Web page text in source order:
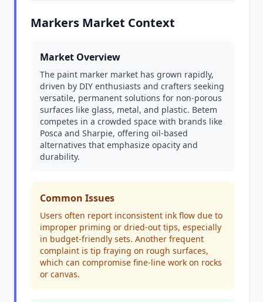
Markers Market Context
Market Overview
The paint marker market has grown rapidly,
driven by DIY enthusiasts and crafters seeking
versatile, permanent solutions for non-porous
surfaces like glass, metal, and plastic. Betem
competes in a crowded space with brands like
Posca and Sharpie, offering oil-based
alternatives that emphasize opacity and
durability.
Common Issues
Users often report inconsistent ink flow due to
improper priming or dried-out tips, especially
in budget-friendly sets. Another frequent
complaint is tip fraying on rough surfaces,
which can compromise fine-line work on rocks
or canvas.